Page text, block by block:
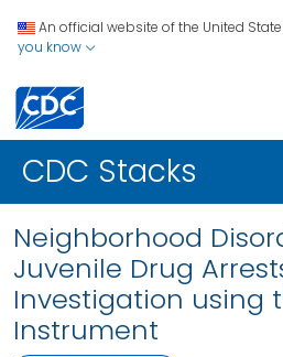
An official website of the United
you know
CDC Stacks
Neighborhood
Juvenile Drug
Investigation using
Instrument